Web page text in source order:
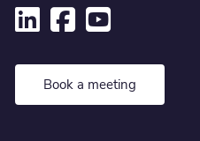
Book a meeting